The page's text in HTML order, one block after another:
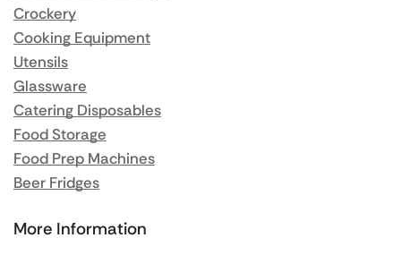
Crockery
Cooking Equipment
Utensils
Glassware
Catering Disposables
Food Storage
Food Prep Machines
Beer Fridges
More Information